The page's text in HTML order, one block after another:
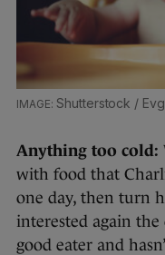
Shutterstock /
Anything too cold:
with food that
one day, then turn
interested again
good eater and